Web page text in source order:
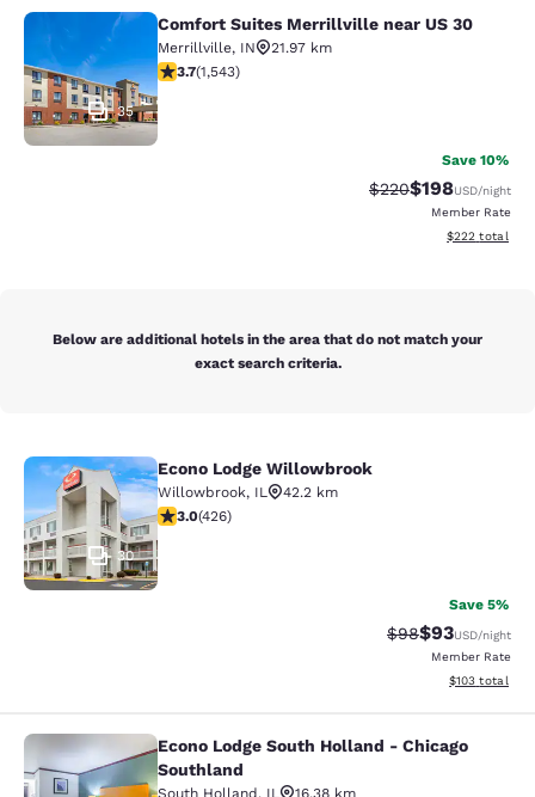
Comfort Suites Merrillville near US
35
Comfort Suites Merrillville near US 30
Merrillville, IN
21.97 km
3.7 stars rating. Good. 1543 reviews
3.7(1,543)
Save 10%
Strikethrough Rate:
$220Discounted
$198USD/night
Member Rate
View
$222 total
Below are additional hotels in the area that do not match your
exact search criteria.
Econo Lodge Willowbrook
30
Econo Lodge Willowbrook
Willowbrook, IL
42.2 km
2.99 stars rating. Fair. 426 reviews
3.0(426)
Save 5%
Strikethrough
$98Discounted
$93USD/night
Member Rate
View
$103 total
Econo Lodge South Holland -
Econo Lodge South Holland - Chicago
Southland
South Holland, IL
16.38 km